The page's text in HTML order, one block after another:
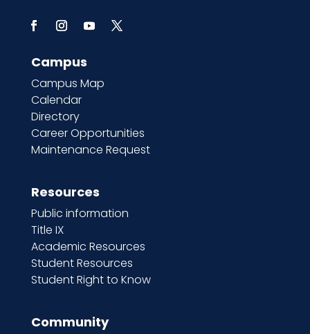
Campus
Campus Map
Calendar
Directory
Career Opportunities
Maintenance Request
Resources
Public information
Title IX
Academic Resources
Student Resources
Student Right to Know
Community